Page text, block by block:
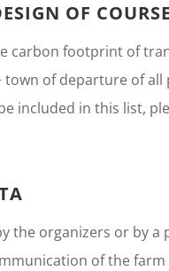
OF
carbon footprint of
town of departure of
included in this list,
the organizers or by
of the